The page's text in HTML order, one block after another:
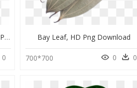
Toronto Maple Leafs Weed, HD Png Download
0
Bay Leaf, HD Png Download
700*700 0 0